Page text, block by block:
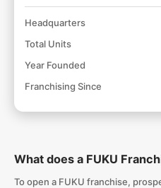
Headquarters
Total Units
Year Founded
Franchising Since
What does a FUKU
To open a FUKU franchise,